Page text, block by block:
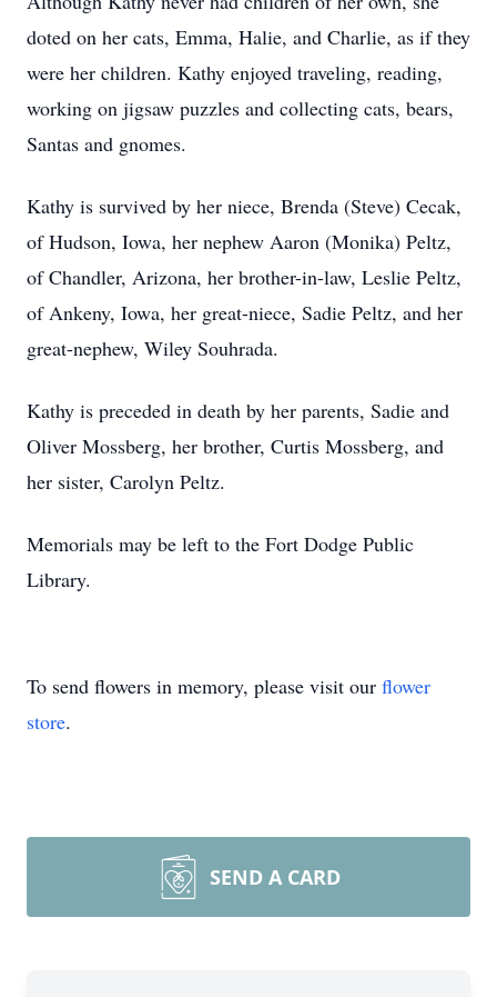
doted on her cats, Emma, Halie, and Charlie, as if they
were her children. Kathy enjoyed traveling, reading,
working on jigsaw puzzles and collecting cats, bears,
Santas and gnomes.
Kathy is survived by her niece, Brenda (Steve) Cecak,
of Hudson, Iowa, her nephew Aaron (Monika) Peltz,
of Chandler, Arizona, her brother-in-law, Leslie Peltz,
of Ankeny, Iowa, her great-niece, Sadie Peltz, and her
great-nephew, Wiley Souhrada.
Kathy is preceded in death by her parents, Sadie and
Oliver Mossberg, her brother, Curtis Mossberg, and
her sister, Carolyn Peltz.
Memorials may be left to the Fort Dodge Public
Library.
To send flowers in memory, please visit our flower
store.
SEND A CARD